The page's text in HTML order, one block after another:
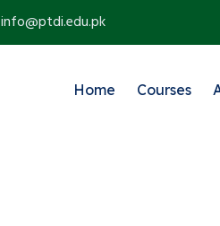
info@ptdi.edu.pk
Home Courses